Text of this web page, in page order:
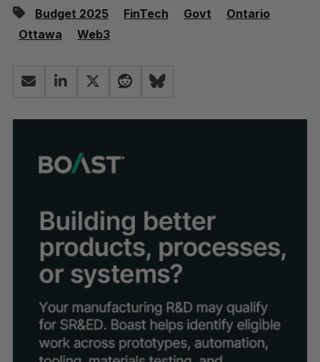
Budget 2025 FinTech Govt
Ontario
Ottawa
Web3